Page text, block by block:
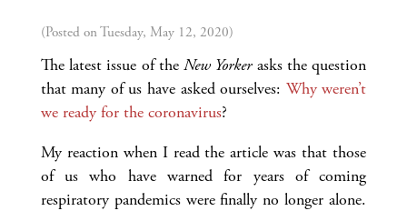
(Posted on Tuesday, May 12, 2020)
The latest issue of theNew Yorkerasks the question
that many of us have asked ourselves: Why weren’t
we ready for the coronavirus?
My reaction when I read the article was that those
of us who have warned for years of coming
respiratory pandemics were finally no longer alone.